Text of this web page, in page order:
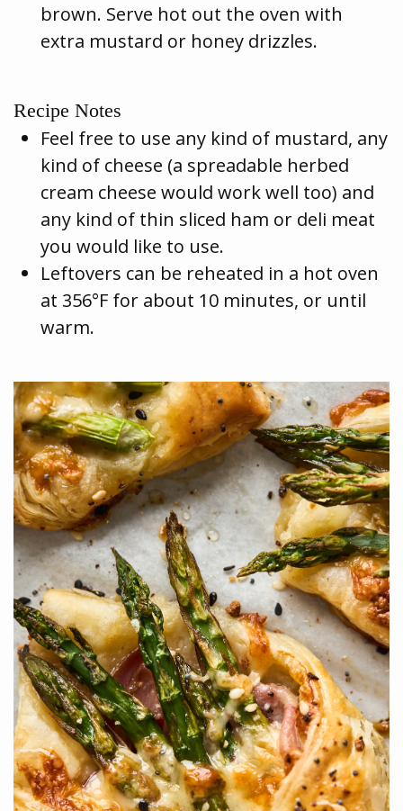
brown. Serve hot out the oven with
extra mustard or honey drizzles.
Recipe Notes
Feel free to use any kind of mustard, any
kind of cheese (a spreadable herbed
cream cheese would work well too) and
any kind of thin sliced ham or deli meat
you would like to use.
Leftovers can be reheated in a hot oven
at 356°F for about 10 minutes, or until
warm.